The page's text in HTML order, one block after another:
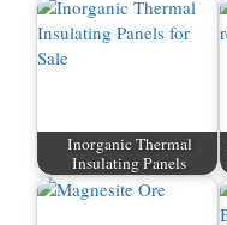
Inorganic Thermal
Insulating Panels